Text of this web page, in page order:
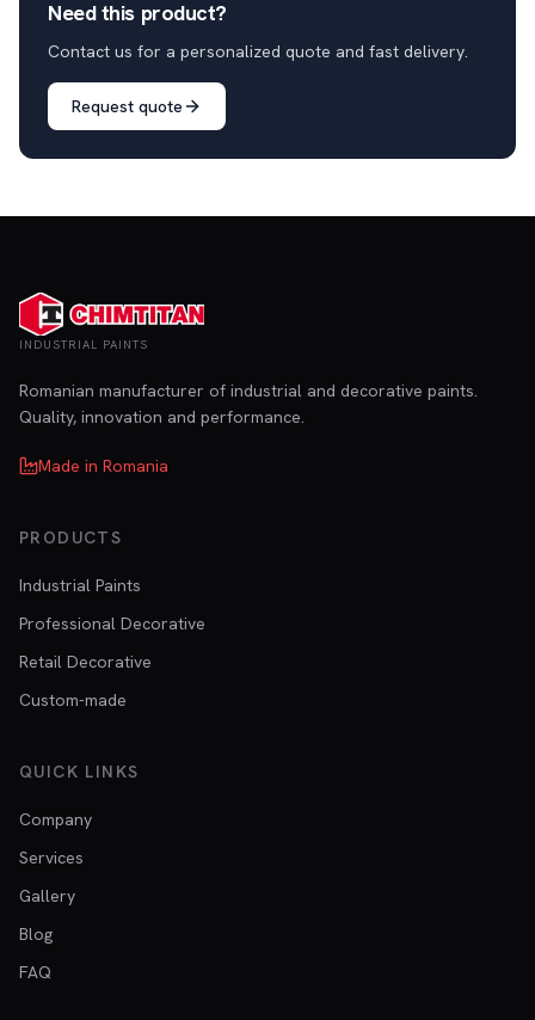
Need this product?
Contact us for a personalized quote and fast delivery.
Request quote
INDUSTRIAL PAINTS
Romanian manufacturer of industrial and decorative paints.
Quality, innovation and performance.
Made in Romania
PRODUCTS
Industrial Paints
Professional Decorative
Retail Decorative
Custom-made
QUICK LINKS
Company
Services
Gallery
Blog
FAQ